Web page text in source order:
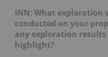
INN: What exploration
conducted on your
any exploration
highlight?